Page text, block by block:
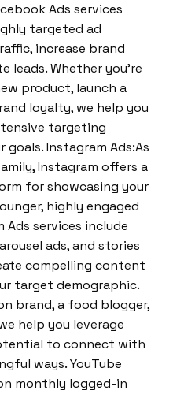
Ads services
targeted ad
increase brand
leads. Whether you’re
product, launch a
loyalty, we help you
targeting
Instagram Ads:As
Instagram offers a
for showcasing your
highly engaged
Ads services include
ads, and stories
compelling content
target demographic.
brand, a food blogger,
help you leverage
to connect with
ways. YouTube
monthly logged-in